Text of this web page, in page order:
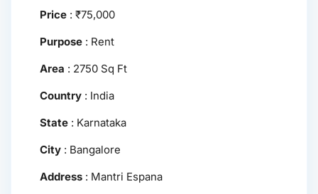
Price : ₹75,000
Purpose : Rent
Area : 2750 Sq Ft
Country : India
State : Karnataka
City : Bangalore
Address : Mantri Espana